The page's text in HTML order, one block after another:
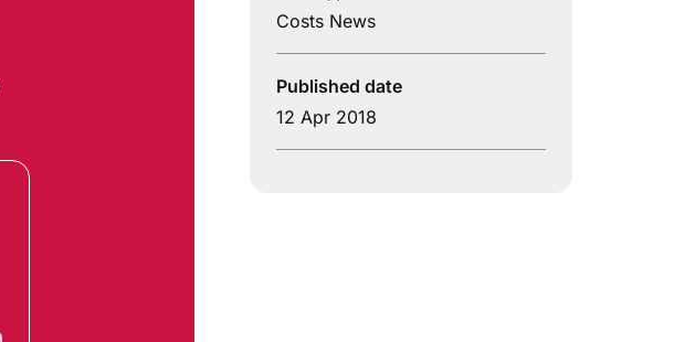
Costs News
Published date
12 Apr 2018